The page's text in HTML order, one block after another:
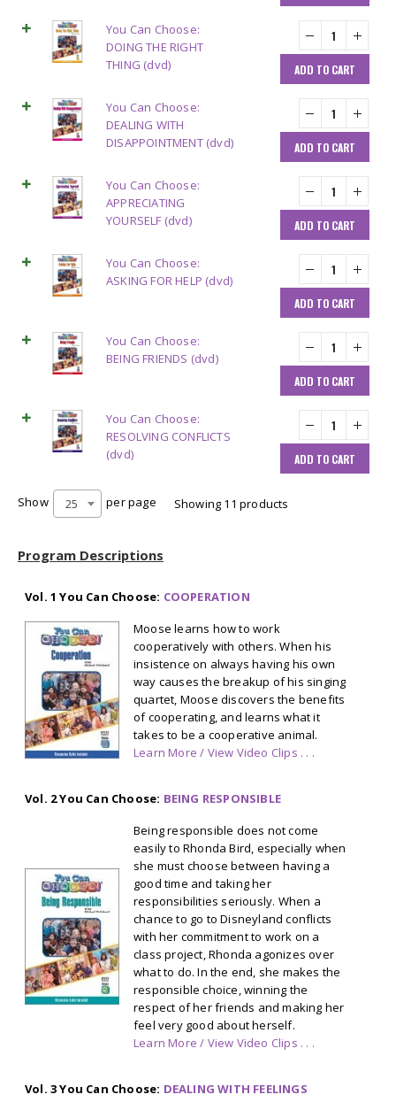
You Can Choose:
DOING THE RIGHT
THING (dvd)
ADD TO CART
You Can Choose:
DEALING WITH
DISAPPOINTMENT (dvd)
ADD TO CART
You Can Choose:
APPRECIATING
YOURSELF (dvd)
ADD TO CART
You Can Choose:
ASKING FOR HELP (dvd)
ADD TO CART
You Can Choose:
BEING FRIENDS (dvd)
ADD TO CART
You Can Choose:
RESOLVING CONFLICTS
(dvd)
ADD TO CART
Show 25 per page Showing 11 products
Program Descriptions
Vol. 1 You Can Choose: COOPERATION
Moose learns how to work
cooperatively with others. When his
insistence on always having his own
way causes the breakup of his singing
quartet, Moose discovers the benefits
of cooperating, and learns what it
takes to be a cooperative animal.
Learn More / View Video Clips . . .
Vol. 2 You Can Choose: BEING RESPONSIBLE
Being responsible does not come
easily to Rhonda Bird, especially when
she must choose between having a
good time and taking her
responsibilities seriously. When a
chance to go to Disneyland conflicts
with her commitment to work on a
class project, Rhonda agonizes over
what to do. In the end, she makes the
responsible choice, winning the
respect of her friends and making her
feel very good about herself.
Learn More / View Video Clips . . .
Vol. 3 You Can Choose: DEALING WITH FEELINGS